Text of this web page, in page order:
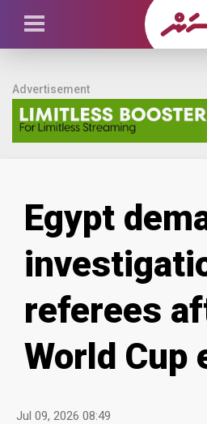
Advertisement
Egypt
referees
World Cup
Jul 09, 2026 08:49